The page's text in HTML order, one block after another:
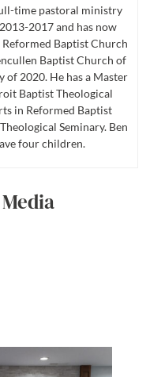
time pastoral ministry
2017 and has now
Baptist Church
Baptist Church of
of 2020. He has a Master
Baptist Theological
in Reformed Baptist
Seminary. Ben
four children.